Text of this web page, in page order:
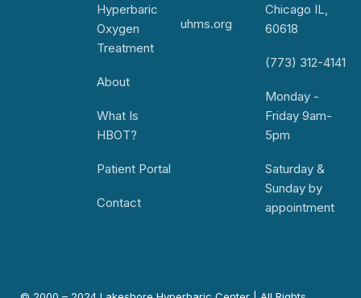
Hyperbaric
Oxygen
Treatment
About
What Is
HBOT?
Patient Portal
Contact
uhms.org
Chicago IL,
60618
(773) 312-4141
Monday -
Friday 9am-
5pm
Saturday &
Sunday by
appointment